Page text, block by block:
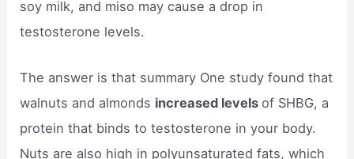
soy milk, and miso may cause a drop in
testosterone levels.
The answer is that summary One study found that
walnuts and almonds increased levelsof SHBG, a
protein that binds to testosterone in your body.
Nuts are also high in polyunsaturated fats, which